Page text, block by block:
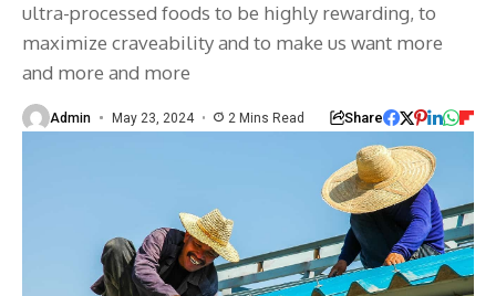
ultra-processed foods to be highly rewarding, to
maximize craveability and to make us want more
and more and more
Admin May 23, 2024 2 Mins Read Share